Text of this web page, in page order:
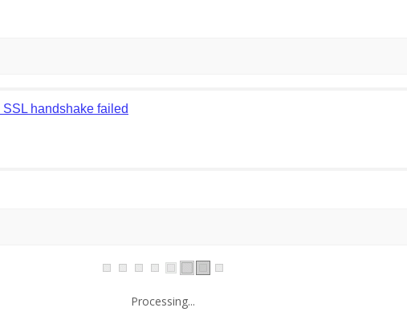
handshake failed
Processing...